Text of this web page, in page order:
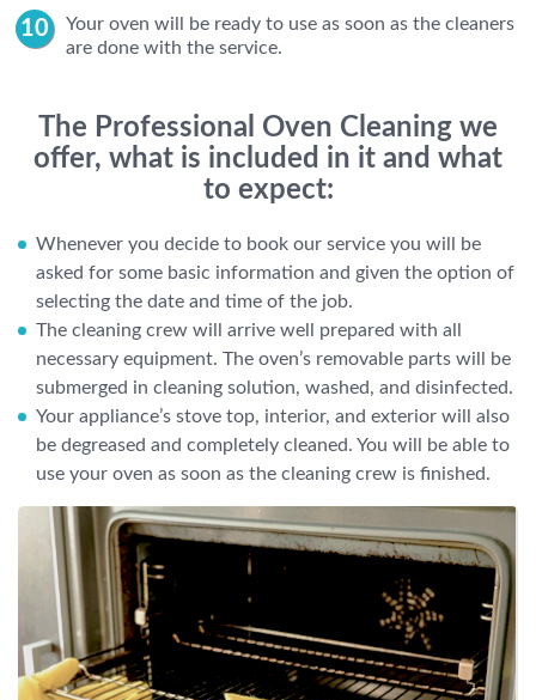
Your oven will be ready to use as soon as the cleaners
are done with the service.
The Professional Oven Cleaning we
offer, what is included in it and what
to expect:
Whenever you decide to book our service you will be
asked for some basic information and given the option of
selecting the date and time of the job.
The cleaning crew will arrive well prepared with all
necessary equipment. The oven’s removable parts will be
submerged in cleaning solution, washed, and disinfected.
Your appliance’s stove top, interior, and exterior will also
be degreased and completely cleaned. You will be able to
use your oven as soon as the cleaning crew is finished.